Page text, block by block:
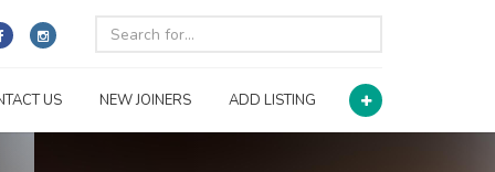
US NEW JOINERS ADD LISTING